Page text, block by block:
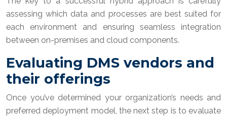
assessing which data and processes are best suited for
each environment and ensuring seamless integration
between on-premises and cloud components.
Evaluating DMS vendors and
their offerings
Once you’ve determined your organization’s needs and
preferred deployment model, the next step is to evaluate